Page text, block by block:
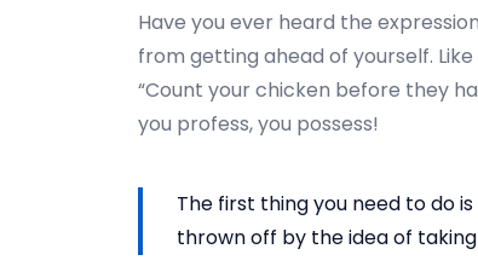
2
5
2
4
Have you ever heard the
from getting ahead of yourself.
“Count your chicken before they
you profess, you possess!
The first thing you need to do
thrown off by the idea of